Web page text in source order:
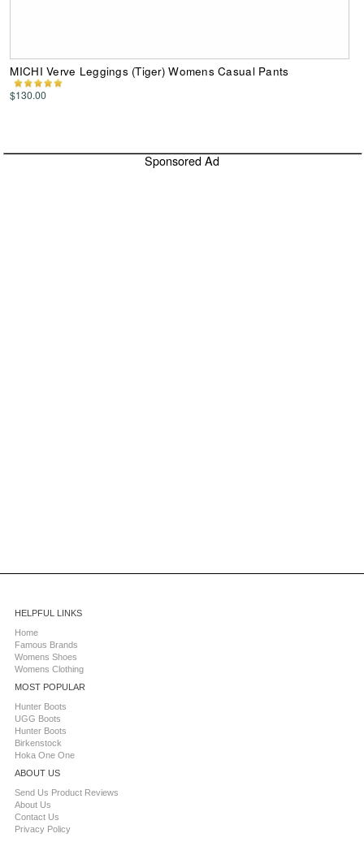
MICHI Verve Leggings (Tiger) Womens Casual Pants
$130.00
Sponsored Ad
HELPFUL LINKS
Home
Famous Brands
Womens Shoes
Womens Clothing
MOST POPULAR
Hunter Boots
UGG Boots
Hunter Boots
Birkenstock
Hoka One One
ABOUT US
Send Us Product Reviews
About Us
Contact Us
Privacy Policy